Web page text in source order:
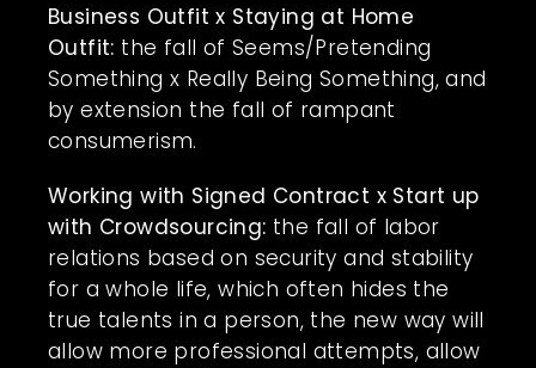
Business Outfit x Staying at Home
Outfit: the fall of Seems/Pretending
Something x Really Being Something, and
by extension the fall of rampant
consumerism.
Working with Signed Contract x Start up
with Crowdsourcing: the fall of labor
relations based on security and stability
for a whole life, which often hides the
true talents in a person, the new way will
allow more professional attempts, allow